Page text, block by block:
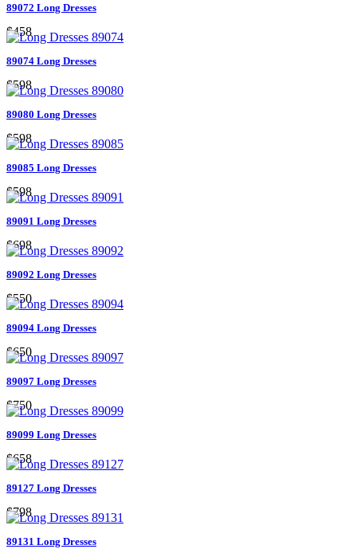
89072 Long Dresses
$458
89074 Long Dresses
$598
89080 Long Dresses
$598
89085 Long Dresses
$598
89091 Long Dresses
$698
89092 Long Dresses
$550
89094 Long Dresses
$650
89097 Long Dresses
$750
89099 Long Dresses
$658
89127 Long Dresses
$798
89131 Long Dresses